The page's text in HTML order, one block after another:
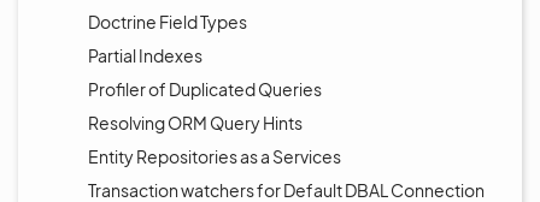
Doctrine Field Types
Partial Indexes
Profiler of Duplicated Queries
Resolving ORM Query Hints
Entity Repositories as a Services
Transaction watchers for Default DBAL Connection